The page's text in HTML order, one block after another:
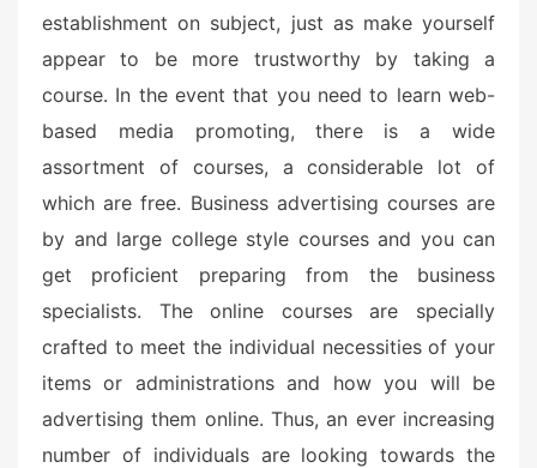
n
establishment on subject, just as make yourself
appear to be more trustworthy by taking a
course. In the event that you need to learn web-
based media promoting, there is a wide
assortment of courses, a considerable lot of
which are free. Business advertising courses are
by and large college style courses and you can
get proficient preparing from the business
specialists. The online courses are specially
crafted to meet the individual necessities of your
items or administrations and how you will be
advertising them online. Thus, an ever increasing
number of individuals are looking towards the